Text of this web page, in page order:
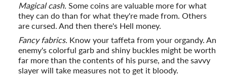
Magical cash. Some coins are valuable more for what
they can do than for what they're made from. Others
are cursed. And then there's Hell money.
Fancy fabrics. Know your taffeta from your organdy. An
enemy's colorful garb and shiny buckles might be worth
far more than the contents of his purse, and the savvy
slayer will take measures not to get it bloody.